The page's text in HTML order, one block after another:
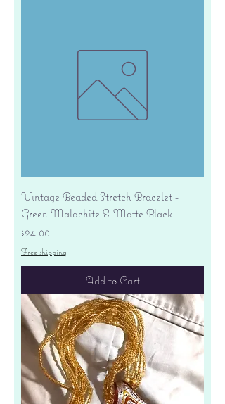
Vintage Beaded Stretch Bracelet -
Green Malachite & Matte Black
Price
$24.00
Free shipping
Add to Cart